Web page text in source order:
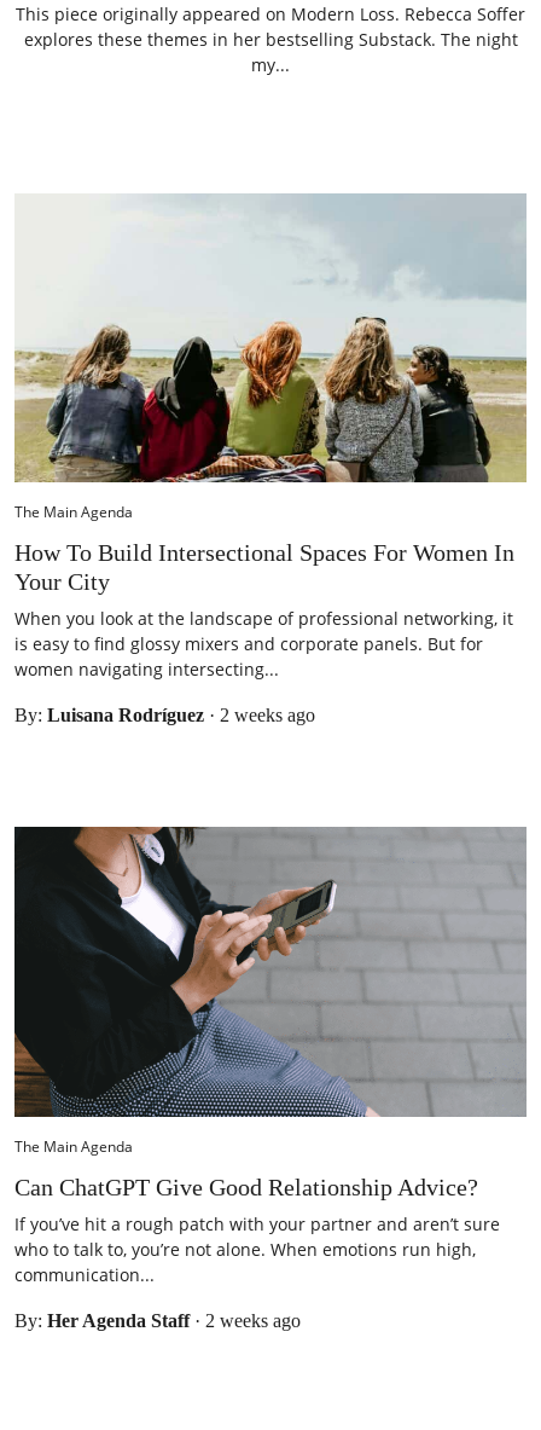
This piece originally appeared on Modern Loss. Rebecca Soffer
explores these themes in her bestselling Substack. The night
my...
The Main Agenda
How To Build Intersectional Spaces For Women In
Your City
When you look at the landscape of professional networking, it
is easy to find glossy mixers and corporate panels. But for
women navigating intersecting...
By: Luisana Rodríguez · 2 weeks ago
The Main Agenda
Can ChatGPT Give Good Relationship Advice?
If you’ve hit a rough patch with your partner and aren’t sure
who to talk to, you’re not alone. When emotions run high,
communication...
By: Her Agenda Staff· 2 weeks ago